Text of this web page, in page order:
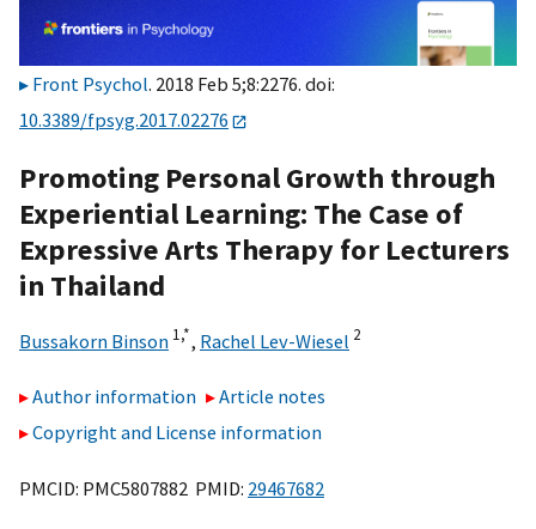
Front Psychol. 2018 Feb 5;8:2276. doi:
10.3389/fpsyg.2017.02276
Promoting Personal Growth through
Experiential Learning: The Case of
Expressive Arts Therapy for Lecturers
in Thailand
Bussakorn Binson 1,*, Rachel Lev-Wiesel 2
Author information
Article notes
Copyright and License information
PMCID: PMC5807882 PMID: 29467682